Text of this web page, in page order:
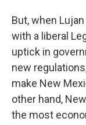
But, when
with a liberal
uptick in
new
make New
other hand,
the most